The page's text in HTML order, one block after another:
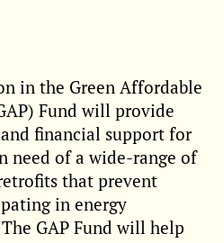
in the Green Affordable
Fund will provide
financial support for
need of a wide-range of
that prevent
in energy
GAP Fund will help